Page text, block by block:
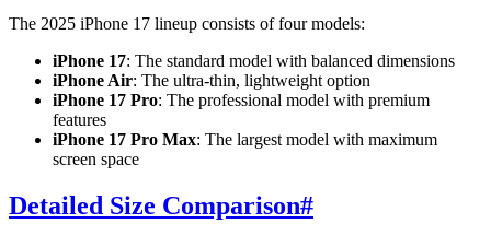
The 2025 iPhone 17 lineup consists of four models:
iPhone 17: The standard model with balanced dimensions
iPhone Air: The ultra-thin, lightweight option
iPhone 17 Pro: The professional model with premium
features
iPhone 17 Pro Max: The largest model with maximum
screen space
Detailed Size Comparison#